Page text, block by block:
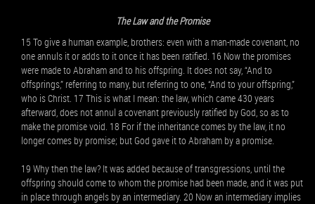
The Law and the Promise
15 To give a human example, brothers: even with a man-made covenant, no
one annuls it or adds to it once it has been ratified. 16 Now the promises
were made to Abraham and to his offspring. It does not say, “And to
offsprings,” referring to many, but referring to one, “And to your offspring,”
who is Christ. 17 This is what I mean: the law, which came 430 years
afterward, does not annul a covenant previously ratified by God, so as to
make the promise void. 18 For if the inheritance comes by the law, it no
longer comes by promise; but God gave it to Abraham by a promise.
19 Why then the law? It was added because of transgressions, until the
offspring should come to whom the promise had been made, and it was put
in place through angels by an intermediary. 20 Now an intermediary implies